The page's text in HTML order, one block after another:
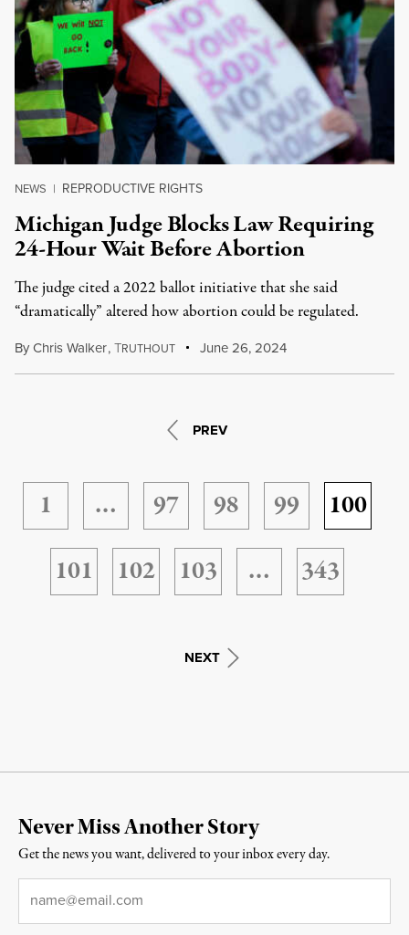
NEWS | REPRODUCTIVE RIGHTS
Michigan Judge Blocks Law Requiring
24-Hour Wait Before Abortion
The judge cited a 2022 ballot initiative that she said
“dramatically” altered how abortion could be regulated.
ByChris Walker,TRUTHOUT June 26, 2024
PREV
1 … 97 98 99
100
101
102 103 … 343
NEXT
Never Miss Another Story
Get the news you want, delivered to your inbox every day.